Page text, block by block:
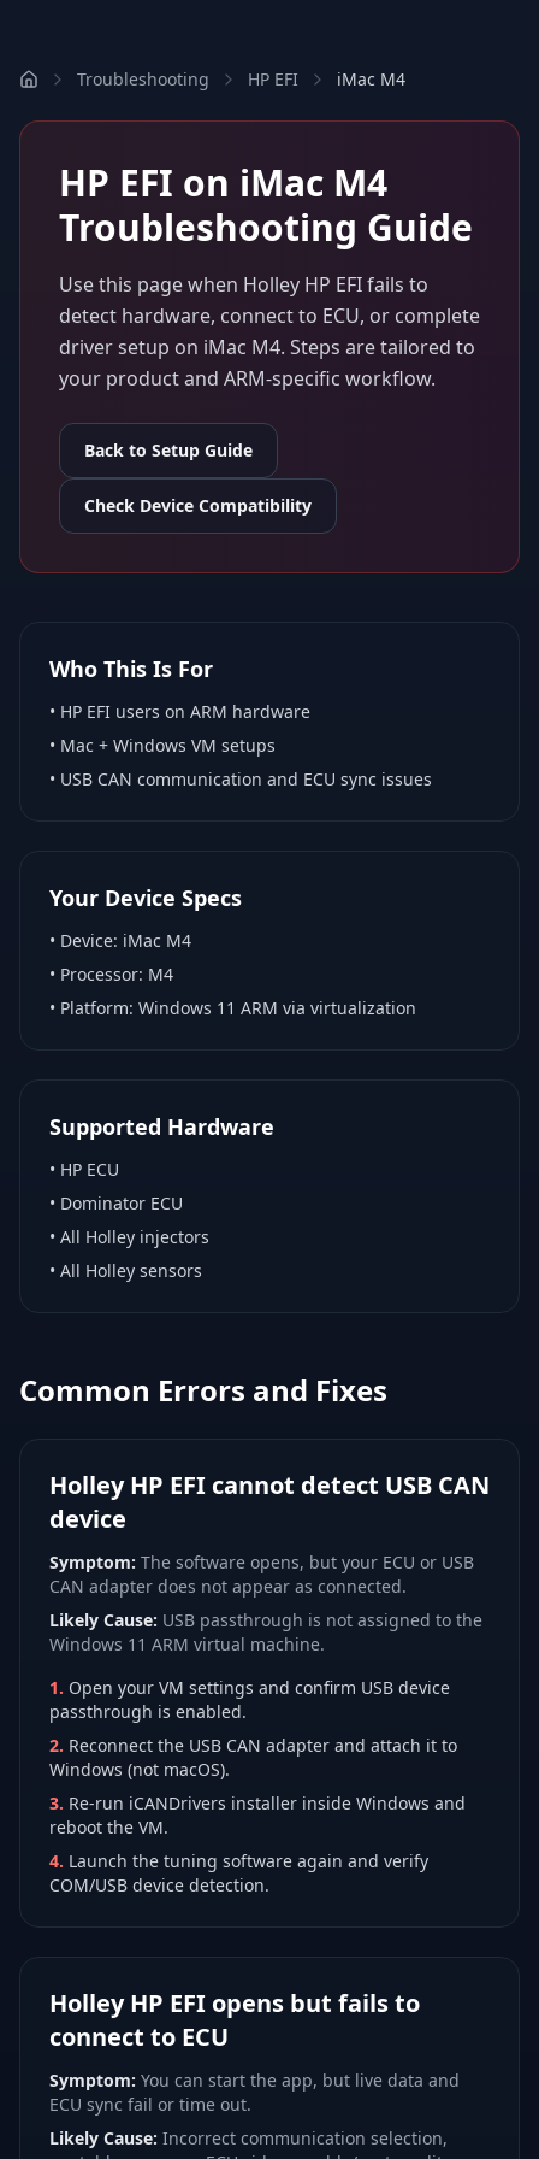
Troubleshooting HP EFI iMac M4
HP EFI on iMac M4
Troubleshooting Guide
Use this page when Holley HP EFIfails to
detect hardware, connect to ECU, or complete
driver setup on iMac M4. Steps are tailored to
your product and ARM-specific workflow.
Back to Setup Guide
Check Device Compatibility
Who This Is For
• HP EFI users on ARM hardware
• Mac + Windows VM setups
• USB CAN communication and ECU sync issues
Your Device Specs
• Device: iMac M4
• Processor: M4
• Platform: Windows 11 ARM via virtualization
Supported Hardware
• HP ECU
• Dominator ECU
• All Holley injectors
• All Holley sensors
Common Errors and Fixes
Holley HP EFI cannot detect USB CAN
device
Symptom: The software opens, but your ECU or USB
CAN adapter does not appear as connected.
Likely Cause: USB passthrough is not assigned to the
Windows 11 ARM virtual machine.
1. Open your VM settings and confirm USB device
passthrough is enabled.
2. Reconnect the USB CAN adapter and attach it to
Windows (not macOS).
3. Re-run iCANDrivers installer inside Windows and
reboot the VM.
4. Launch the tuning software again and verify
COM/USB device detection.
Holley HP EFI opens but fails to
connect to ECU
Symptom: You can start the app, but live data and
ECU sync fail or time out.
Likely Cause: Incorrect communication selection,